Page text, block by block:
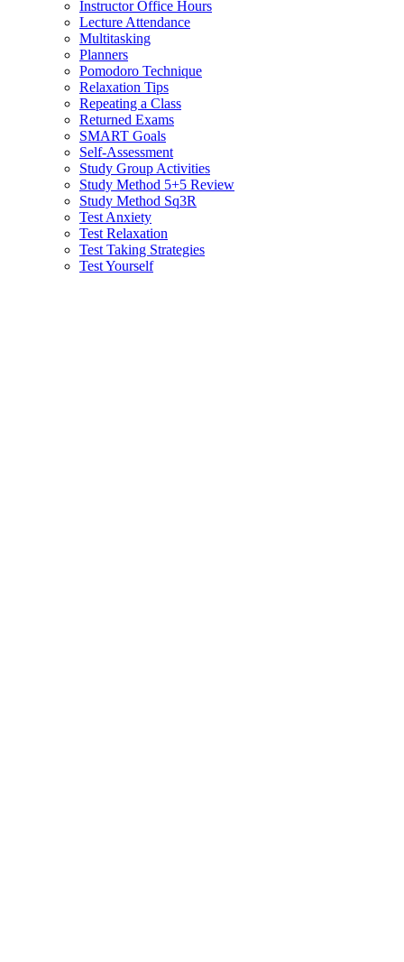
Instructor Office Hours
Lecture Attendance
Multitasking
Planners
Pomodoro Technique
Relaxation Tips
Repeating a Class
Returned Exams
SMART Goals
Self-Assessment
Study Group Activities
Study Method 5+5 Review
Study Method Sq3R
Test Anxiety
Test Relaxation
Test Taking Strategies
Test Yourself